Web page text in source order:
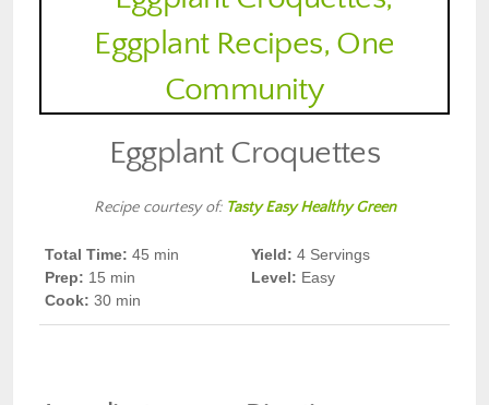
Eggplant Croquettes
Recipe courtesy of: Tasty Easy Healthy Green
Total Time: 45 min
Prep: 15 min
Cook: 30 min
Yield: 4 Servings
Level: Easy